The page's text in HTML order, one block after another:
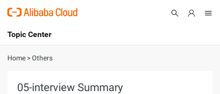
International - English
Topic Center
About
Home >Others
05-interview Summary